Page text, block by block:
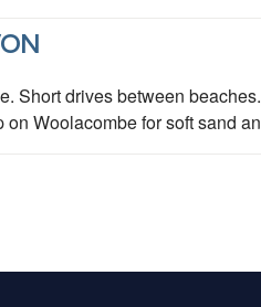
Short drives between
Woolacombe for soft sand